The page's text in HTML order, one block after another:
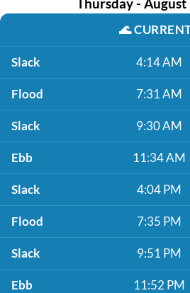
🌊
Slack 4:14 AM
Flood 7:31 AM
Slack 9:30 AM
Ebb 11:34 AM
Slack 4:04 PM
Flood 7:35 PM
Slack 9:51 PM
Ebb 11:52 PM